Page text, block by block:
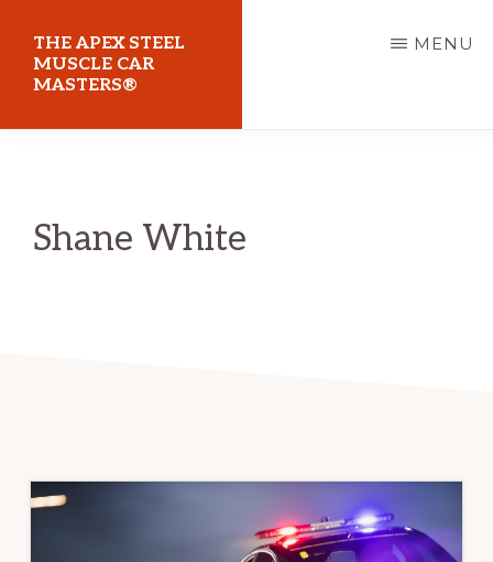
main
content
THE APEX STEEL
MUSCLE CAR
MASTERS®
Motorsport
Park
MENU
Shane White